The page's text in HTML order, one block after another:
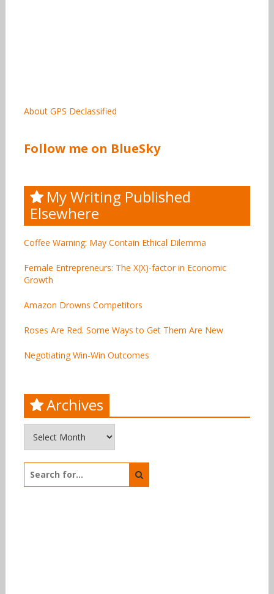
About GPS Declassified
Follow me on BlueSky
My Writing Published
Elsewhere
Coffee Warning: May Contain Ethical Dilemma
Female Entrepreneurs: The X(X)-factor in Economic
Growth
Amazon Drowns Competitors
Roses Are Red. Some Ways to Get Them Are New
Negotiating Win-Win Outcomes
Archives
for: